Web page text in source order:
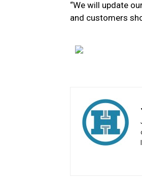
“We will update
and customers